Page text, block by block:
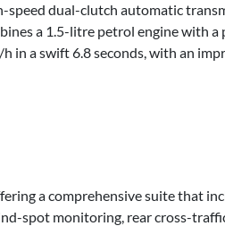
dual-clutch automatic
a 1.5-litre petrol engine with
in a swift 6.8 seconds, with an
a comprehensive suite that
spot monitoring, rear cross-